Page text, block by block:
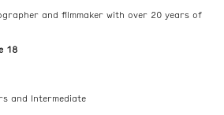
and filmmaker with over 20 years of
18
and Intermediate